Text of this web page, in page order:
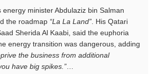
energy minister Abdulaziz bin Salman
the roadmap “La La Land”. His Qatari
Sherida Al Kaabi, said the euphoria
energy transition was dangerous, adding
the business from additional
have big spikes.”…